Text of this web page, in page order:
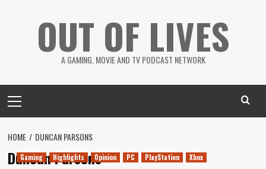
OUT OF LIVES
A GAMING, MOVIE AND TV PODCAST NETWORK
Menu
HOME DUNCAN PARSONS
Duncan Parsons
Gaming Highlights Opinion PC PlayStation Xbox